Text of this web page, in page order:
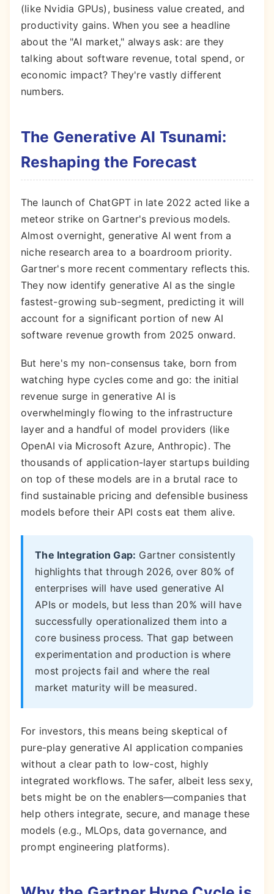
(like Nvidia GPUs), business value created, and
productivity gains. When you see a headline
about the "AI market," always ask: are they
talking about software revenue, total spend, or
economic impact? They're vastly different
numbers.
The Generative AI Tsunami:
Reshaping the Forecast
The launch of ChatGPT in late 2022 acted like a
meteor strike on Gartner's previous models.
Almost overnight, generative AI went from a
niche research area to a boardroom priority.
Gartner's more recent commentary reflects this.
They now identify generative AI as the single
fastest-growing sub-segment, predicting it will
account for a significant portion of new AI
software revenue growth from 2025 onward.
But here's my non-consensus take, born from
watching hype cycles come and go: the initial
revenue surge in generative AI is
overwhelmingly flowing to the infrastructure
layer and a handful of model providers (like
OpenAI via Microsoft Azure, Anthropic). The
thousands of application-layer startups building
on top of these models are in a brutal race to
find sustainable pricing and defensible business
models before their API costs eat them alive.
The Integration Gap: Gartner consistently
highlights that through 2026, over 80% of
enterprises will have used generative AI
APIs or models, but less than 20% will have
successfully operationalized them into a
core business process. That gap between
experimentation and production is where
most projects fail and where the real
market maturity will be measured.
For investors, this means being skeptical of
pure-play generative AI application companies
without a clear path to low-cost, highly
integrated workflows. The safer, albeit less sexy,
bets might be on the enablers—companies that
help others integrate, secure, and manage these
models (e.g., MLOps, data governance, and
prompt engineering platforms).